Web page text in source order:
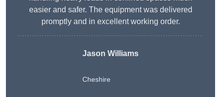
easier and safer. The equipment was delivered
promptly and in excellent working order.
Jason Williams
Cheshire